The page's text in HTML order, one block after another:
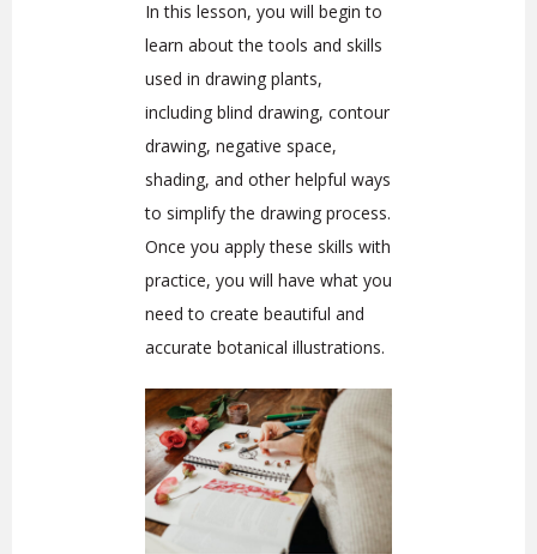
In this lesson, you will begin to
learn about the tools and skills
used in drawing plants,
including blind drawing, contour
drawing, negative space,
shading, and other helpful ways
to simplify the drawing process.
Once you apply these skills with
practice, you will have what you
need to create beautiful and
accurate botanical illustrations.